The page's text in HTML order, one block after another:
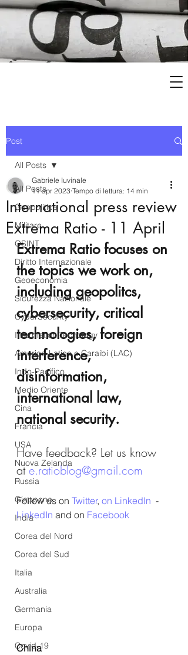
Post
All Posts
Geopolitica
Militare
OSINT
Diritto Internazionale
Geoeconomia
Sicurezza Nazionale
CyberSecurity
Information Tecnology
America-Latina e Caraibi (LAC)
Indo-Pacifico
Medio Oriente
Cina
Francia
USA
Nuova Zelanda
Russia
Giappone
India
Corea del Nord
Corea del Sud
Italia
Australia
Germania
Europa
Covid-19
All Posts
International press review
Extrema Ratio - 11 April
Gabriele Iuvinale
11 apr 2023 Tempo di lettura: 14 min
Extrema Ratio focuses on
the topics we work on,
including geopolitcs,
cybersecurity, critical
technologies, foreign
interference,
disinformation,
international law,
national security.
Have feedback? Let us know
at e.ratioblog@gmail.com
Follow us on Twitter, on LinkedIn
  -
LinkedIn and on Facebook
China